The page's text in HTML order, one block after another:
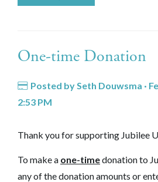
One-time Donation
Posted bySeth Douwsma ·
2:53 PM
Thank you for supporting Jubilee
To make a one-timedonation to
any of the donation amounts or